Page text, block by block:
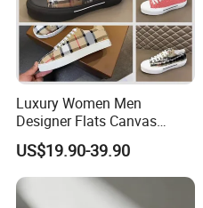
Luxury Women Men
Designer Flats Canvas
Shoes Original Casual
Sneakers Brand Style
US$19.90-39.90